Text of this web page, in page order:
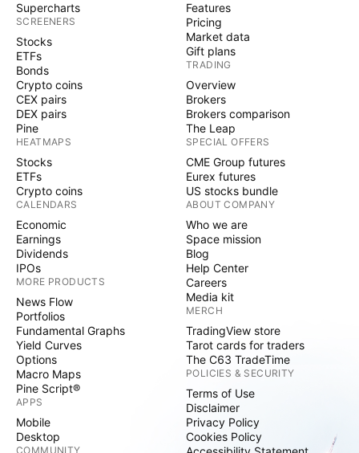
Supercharts
SCREENERS
Stocks
ETFs
Bonds
Crypto coins
CEX pairs
DEX pairs
Pine
HEATMAPS
Stocks
ETFs
Crypto coins
CALENDARS
Economic
Earnings
Dividends
IPOs
MORE PRODUCTS
News Flow
Portfolios
Fundamental Graphs
Yield Curves
Options
Macro Maps
Pine Script®
APPS
Mobile
Desktop
COMMUNITY
Features
Pricing
Market data
Gift plans
TRADING
Overview
Brokers
Brokers comparison
The Leap
SPECIAL OFFERS
CME Group futures
Eurex futures
US stocks bundle
ABOUT COMPANY
Who we are
Space mission
Blog
Help Center
Careers
Media kit
MERCH
TradingView store
Tarot cards for traders
The C63 TradeTime
POLICIES & SECURITY
Terms of Use
Disclaimer
Privacy Policy
Cookies Policy